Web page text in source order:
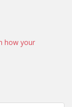
how your